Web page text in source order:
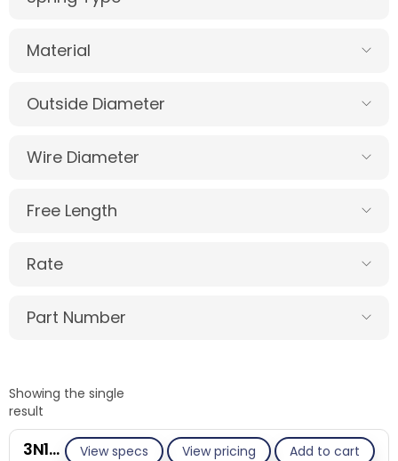
Material
Outside Diameter
Wire Diameter
Free Length
Rate
Part Number
Showing the single
result
View specs View pricing Add to cart
3N105-GE/S